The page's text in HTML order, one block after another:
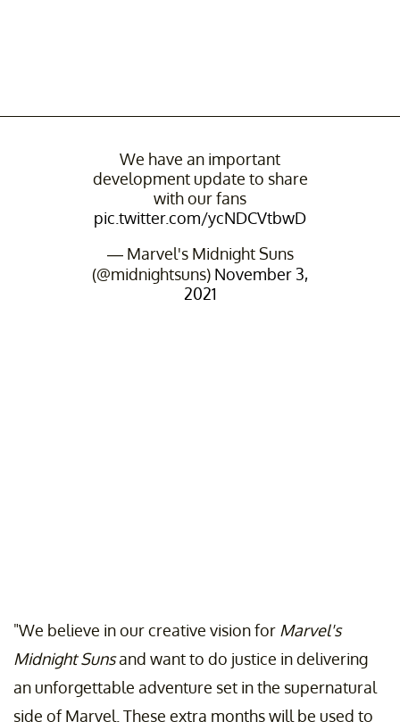
We have an important
development update to share
with our fans
pic.twitter.com/ycNDCVtbwD
— Marvel's Midnight Suns
(@midnightsuns) November 3,
2021
"We believe in our creative vision for Marvel's
Midnight Sunsand want to do justice in delivering
an unforgettable adventure set in the supernatural
side of Marvel. These extra months will be used to